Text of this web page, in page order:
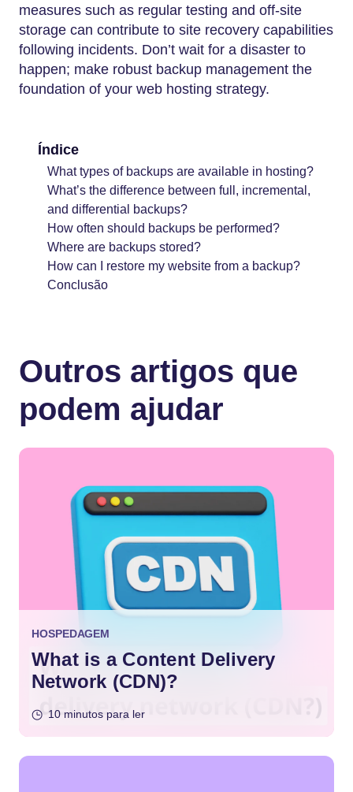
measures such as regular testing and off-site
storage can contribute to site recovery capabilities
following incidents. Don’t wait for a disaster to
happen; make robust backup management the
foundation of your web hosting strategy.
Índice
What types of backups are available in hosting?
What’s the difference between full, incremental,
and differential backups?
How often should backups be performed?
Where are backups stored?
How can I restore my website from a backup?
Conclusão
Outros artigos que
podem ajudar
HOSPEDAGEM
What is a Content Delivery
Network (CDN)?
10 minutos para ler